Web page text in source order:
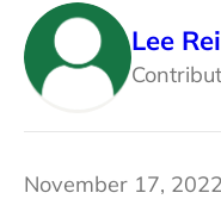
Lee
November 17, 2022